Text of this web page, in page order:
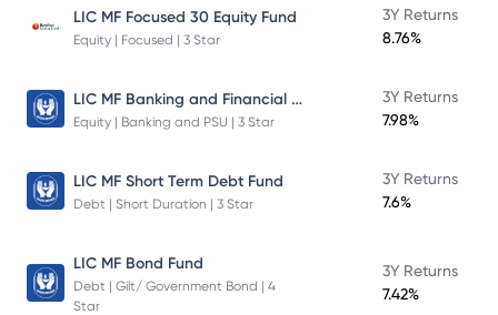
LIC MF Focused 30 Equity Fund
Equity | Focused | 3 Star
3Y Returns
8.76%
LIC MF Banking and Financial Services Fund
Equity | Banking and PSU | 3 Star
3Y Returns
7.98%
LIC MF Short Term Debt Fund
Debt | Short Duration | 3 Star
3Y Returns
7.6%
LIC MF Bond Fund
Debt | Gilt/ Government Bond | 4
Star
3Y Returns
7.42%